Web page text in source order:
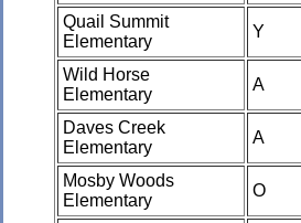
Quail Summit
Elementary
Y
Wild Horse
Elementary
A
Daves Creek
Elementary
A
Mosby Woods
Elementary
O